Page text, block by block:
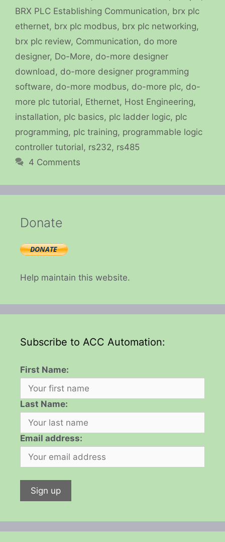
BRX PLC Establishing Communication, brx plc
ethernet, brx plc modbus, brx plc networking,
brx plc review, Communication, do more
designer, Do-More, do-more designer
download, do-more designer programming
software, do-more modbus, do-more plc, do-
more plc tutorial, Ethernet, Host Engineering,
installation, plc basics, plc ladder logic, plc
programming, plc training, programmable logic
controller tutorial, rs232, rs485
4 Comments
Donate
Help maintain this website.
Subscribe to ACC Automation:
First Name:
Last Name:
Email address: